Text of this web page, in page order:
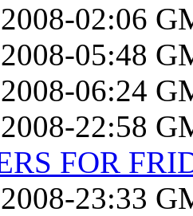
02:06
05:48
06:24
22:58
FOR
23:33